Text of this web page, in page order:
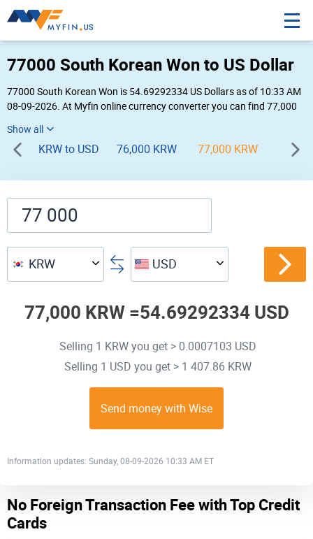
77000 South Korean Won to US Dollar
77000 South Korean Won is 54.69292334 US Dollars as of 10:33 AM
08-09-2026. At Myfin online currency converter you can find 77,000
KRW to USD 76,000 KRW 77,000 KRW
KRW USD
77,000 KRW =54.69292334 USD
Selling 1 KRW you get > 0.0007103 USD
Selling 1 USD you get > 1 407.86 KRW
Send money with Wise
Information updates: Sunday, 08-09-2026 10:33 AM ET
No Foreign Transaction Fee with Top Credit
Cards